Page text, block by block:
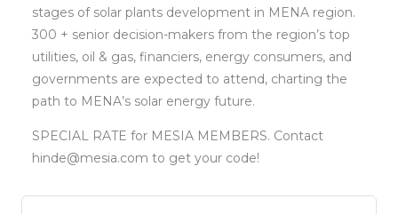
stages of solar plants development in MENA region.
300 + senior decision-makers from the region’s top
utilities, oil & gas, financiers, energy consumers, and
governments are expected to attend, charting the
path to MENA’s solar energy future.
SPECIAL RATE for MESIA MEMBERS. Contact
hinde@mesia.com to get your code!